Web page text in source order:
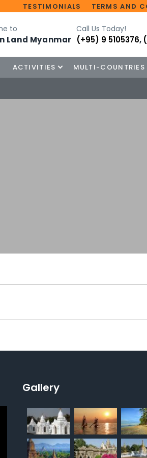
TESTIMONIALS TERMS AND
to
Land Myanmar
Call Us Today!
(+95) 9 5105376,
ACTIVITIES MULTI-COUNTRIES
Gallery